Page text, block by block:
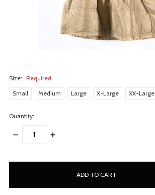
Size: Required
Small
Medium Large X-Large XX-Large
Quantity:
DECREASE
INCREASE